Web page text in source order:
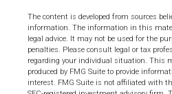
The content is developed from sources
information. The information in this
legal advice. It may not be used for the
penalties. Please consult legal or tax
regarding your individual situation. This
produced by FMG Suite to provide
interest. FMG Suite is not affiliated with